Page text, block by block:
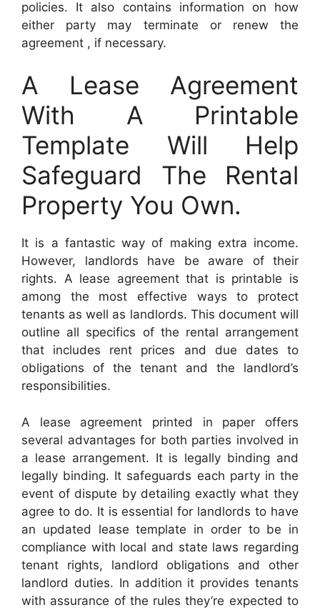
policies. It also contains information on how
either party may terminate or renew the
agreement , if necessary.
A Lease Agreement
With A Printable
Template Will Help
Safeguard The Rental
Property You Own.
It is a fantastic way of making extra income.
However, landlords have be aware of their
rights. A lease agreement that is printable is
among the most effective ways to protect
tenants as well as landlords. This document will
outline all specifics of the rental arrangement
that includes rent prices and due dates to
obligations of the tenant and the landlord’s
responsibilities.
A lease agreement printed in paper offers
several advantages for both parties involved in
a lease arrangement. It is legally binding and
legally binding. It safeguards each party in the
event of dispute by detailing exactly what they
agree to do. It is essential for landlords to have
an updated lease template in order to be in
compliance with local and state laws regarding
tenant rights, landlord obligations and other
landlord duties. In addition it provides tenants
with assurance of the rules they’re expected to